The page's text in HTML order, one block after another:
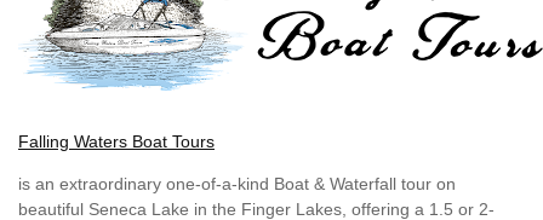
Falling Waters Boat Tours
is an extraordinary one-of-a-kind Boat & Waterfall tour on
beautiful Seneca Lake in the Finger Lakes, offering a 1.5 or 2-